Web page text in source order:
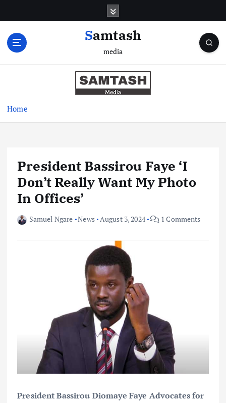
e
Samtash
media
Home
President Bassirou Faye ‘I
Don’t Really Want My Photo
In Offices’
Samuel Ngare News August 3, 2024 1 Comments
President Bassirou Diomaye Faye Advocates for